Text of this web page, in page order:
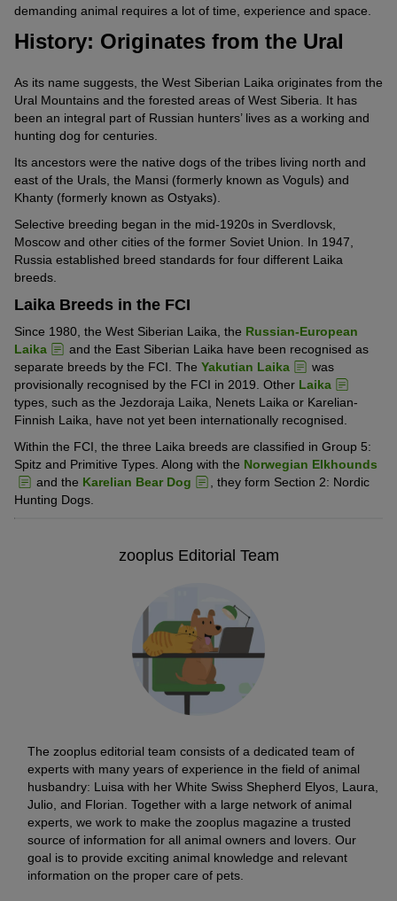
demanding animal requires a lot of time, experience and space.
History: Originates from the Ural
As its name suggests, the West Siberian Laika originates from the
Ural Mountains and the forested areas of West Siberia. It has
been an integral part of Russian hunters’ lives as a working and
hunting dog for centuries.
Its ancestors were the native dogs of the tribes living north and
east of the Urals, the Mansi (formerly known as Voguls) and
Khanty (formerly known as Ostyaks).
Selective breeding began in the mid-1920s in Sverdlovsk,
Moscow and other cities of the former Soviet Union. In 1947,
Russia established breed standards for four different Laika
breeds.
Laika Breeds in the FCI
Since 1980, the West Siberian Laika, the Russian-European
Laika
and the East Siberian Laika have been recognised as
separate breeds by the FCI. The Yakutian Laika
was
provisionally recognised by the FCI in 2019. Other Laika
types, such as the Jezdoraja Laika, Nenets Laika or Karelian-
Finnish Laika, have not yet been internationally recognised.
Within the FCI, the three Laika breeds are classified in Group 5:
Spitz and Primitive Types. Along with the Norwegian Elkhounds
and the Karelian Bear Dog
, they form Section 2: Nordic
Hunting Dogs.
zooplus Editorial Team
The zooplus editorial team consists of a dedicated team of
experts with many years of experience in the field of animal
husbandry: Luisa with her White Swiss Shepherd Elyos, Laura,
Julio, and Florian. Together with a large network of animal
experts, we work to make the zooplus magazine a trusted
source of information for all animal owners and lovers. Our
goal is to provide exciting animal knowledge and relevant
information on the proper care of pets.